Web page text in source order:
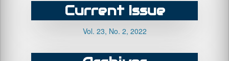
Current Issue
Vol. 23, No. 2, 2022